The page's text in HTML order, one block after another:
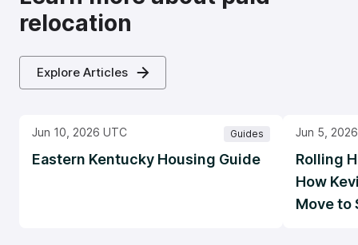
relocation
Explore Articles
Jun 10, 2026 UTC Guides
Eastern Kentucky Housing Guide
Jun 5,
Rolling
How
Move to